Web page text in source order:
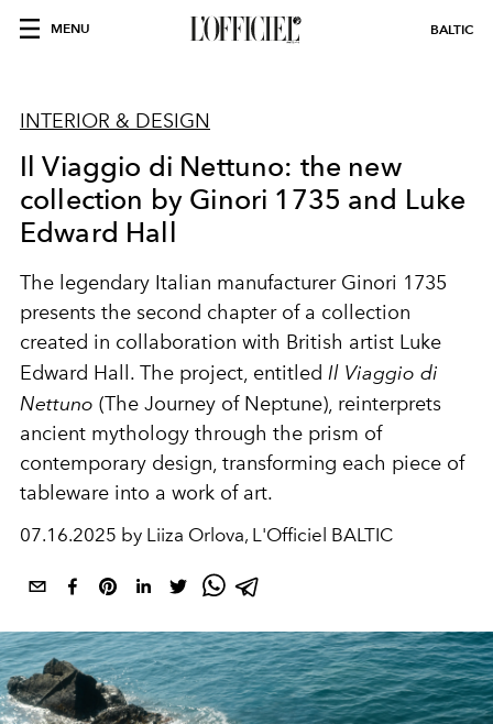
MENU BALTIC
INTERIOR & DESIGN
Il Viaggio di Nettuno: the new
collection by Ginori 1735 and Luke
Edward Hall
The legendary Italian manufacturer Ginori 1735
presents the second chapter of a collection
created in collaboration with British artist Luke
Edward Hall. The project, entitled Il Viaggio di
Nettuno (The Journey of Neptune), reinterprets
ancient mythology through the prism of
contemporary design, transforming each piece of
tableware into a work of art.
07.16.2025 by Liiza Orlova, L'Officiel BALTIC